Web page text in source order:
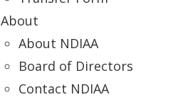
About
About NDIAA
Board of Directors
Contact NDIAA